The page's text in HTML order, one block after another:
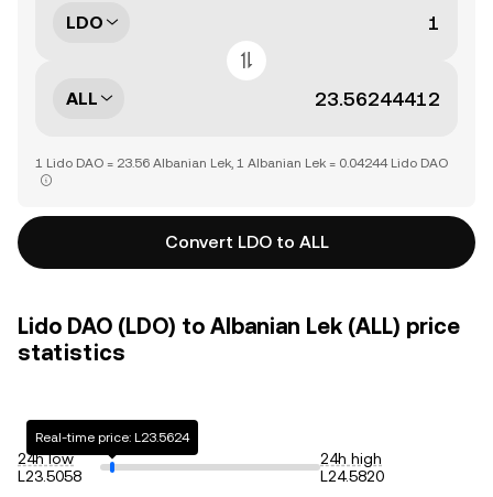
LDO
ALL
1 Lido DAO = 23.56 Albanian Lek, 1 Albanian Lek = 0.04244 Lido DAO
Convert LDO to ALL
Lido DAO (LDO) to Albanian Lek (ALL) price
statistics
24h low
L23.5058
Real-time price: L23.5624
24h high
L24.5820